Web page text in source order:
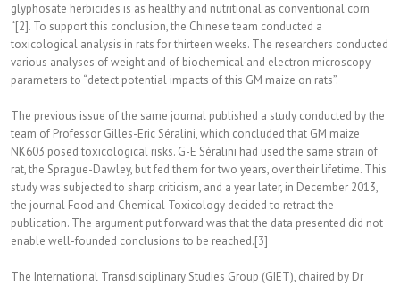
glyphosate herbicides is as healthy and nutritional as conventional corn
“[2]. To support this conclusion, the Chinese team conducted a
toxicological analysis in rats for thirteen weeks. The researchers conducted
various analyses of weight and of biochemical and electron microscopy
parameters to “detect potential impacts of this GM maize on rats”.
The previous issue of the same journal published a study conducted by the
team of Professor Gilles-Eric Séralini, which concluded that GM maize
NK603 posed toxicological risks. G-E Séralini had used the same strain of
rat, the Sprague-Dawley, but fed them for two years, over their lifetime. This
study was subjected to sharp criticism, and a year later, in December 2013,
the journal Food and Chemical Toxicology decided to retract the
publication. The argument put forward was that the data presented did not
enable well-founded conclusions to be reached.[3]
The International Transdisciplinary Studies Group (GIET), chaired by Dr